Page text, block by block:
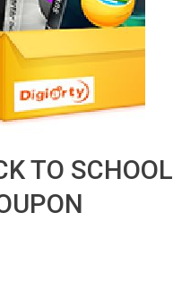
TO SCHOOL